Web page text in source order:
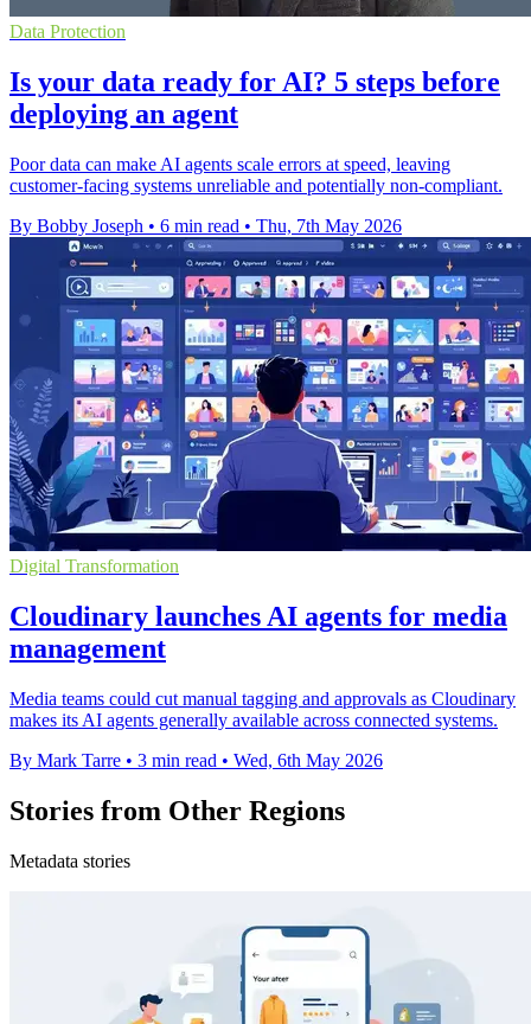
Data Protection
Is your data ready for AI? 5 steps before
deploying an agent
Poor data can make AI agents scale errors at speed, leaving
customer-facing systems unreliable and potentially non-compliant.
By Bobby Joseph • 6 min read • Thu, 7th May 2026
Digital Transformation
Cloudinary launches AI agents for media
management
Media teams could cut manual tagging and approvals as Cloudinary
makes its AI agents generally available across connected systems.
By Mark Tarre • 3 min read • Wed, 6th May 2026
Stories from Other Regions
Metadata stories